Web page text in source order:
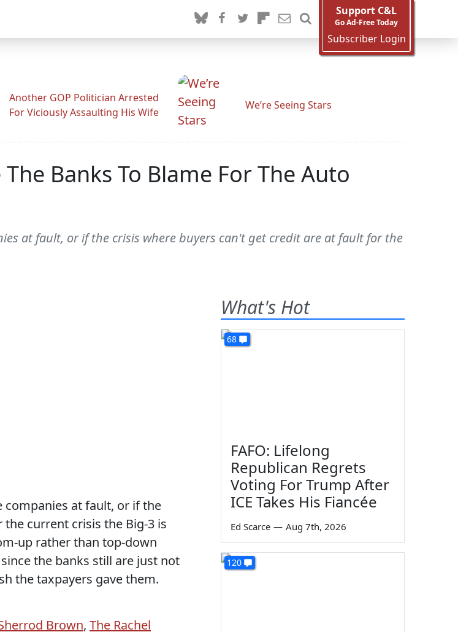
Support C&L
Go Ad-Free Today
Subscriber Login
Another GOP Politician Arrested
For Viciously Assaulting His Wife
We’re Seeing Stars
Banks To Blame For The Auto
at fault, or if the crisis where buyers can't get credit are at fault for the
companies at fault, or if the
current crisis the Big-3 is
up rather than top-down
the banks still are just not
the taxpayers gave them.
Brown, The Rachel
What's Hot
68
FAFO: Lifelong
Republican Regrets
Voting For Trump After
ICE Takes His Fiancée
Ed Scarce — Aug 7th, 2026
120